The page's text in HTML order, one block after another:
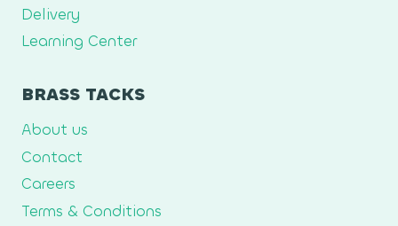
Delivery
Learning Center
BRASS TACKS
About us
Contact
Careers
Terms & Conditions